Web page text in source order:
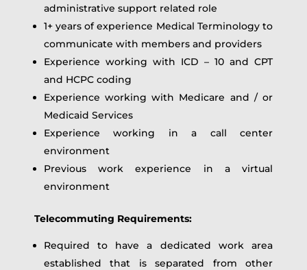
administrative support related role
1+ years of experience Medical Terminology to
communicate with members and providers
Experience working with ICD – 10 and CPT
and HCPC coding
Experience working with Medicare and / or
Medicaid Services
Experience working in a call center
environment
Previous work experience in a virtual
environment
Telecommuting Requirements:
Required to have a dedicated work area
established that is separated from other